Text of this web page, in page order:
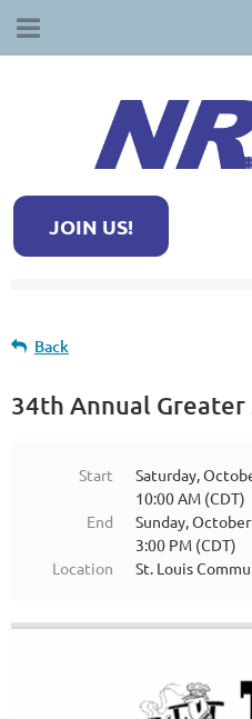
JOIN US!
Back
34th Annual Greater
Start
Saturday,
10:00 AM (CDT)
End
Sunday,
3:00 PM (CDT)
Location
St. Louis